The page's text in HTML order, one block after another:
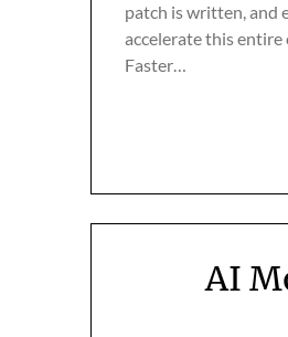
patch is written, and
accelerate this
Faster…
AI